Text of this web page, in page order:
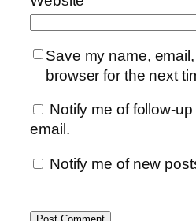
Save my name,
browser for the next
Notify me of follow-
email.
Notify me of new